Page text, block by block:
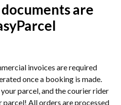
are
invoices are required
once a booking is made.
parcel, and the courier rider
All orders are processed